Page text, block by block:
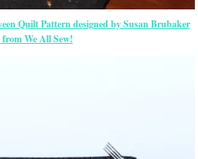
Quilt Pattern designed by Susan Brubaker
We All Sew!